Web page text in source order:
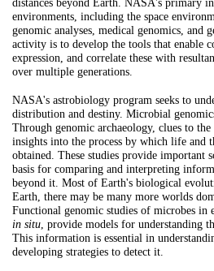
environments, including the space
genomic analyses, medical genomics, and
activity is to develop the tools that enable
expression, and correlate these with
over multiple generations.
NASA's astrobiology program seeks to
distribution and destiny. Microbial
Through genomic archaeology, clues to
insights into the process by which life and
obtained. These studies provide
basis for comparing and interpreting
beyond it. Most of Earth's biological
Earth, there may be many more worlds
Functional genomic studies of microbes in
in situ , provide models for understanding
This information is essential in
developing strategies to detect it.